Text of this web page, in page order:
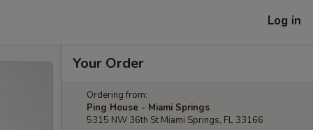
Log in
Your Order
Ordering from:
Ping House - Miami Springs
5315 NW 36th St Miami Springs, FL 33166